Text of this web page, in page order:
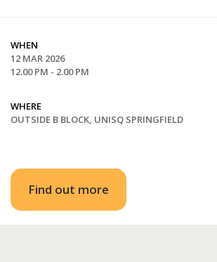
WHEN
12 MAR 2026
12.00 PM - 2.00 PM
WHERE
OUTSIDE B BLOCK, UNISQ SPRINGFIELD
Find out more